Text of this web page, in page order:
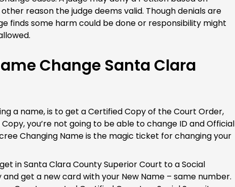
reason the judge deems valid. Though denials are
finds some harm could be done or responsibility might
Change Santa Clara
a name, is to get a Certified Copy of the Court Order,
you’re not going to be able to change ID and Official
Changing Name is the magic ticket for changing your
in Santa Clara County Superior Court to a Social
get a new card with your New Name – same number.